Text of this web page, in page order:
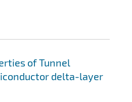
of Tunnel
delta-layer